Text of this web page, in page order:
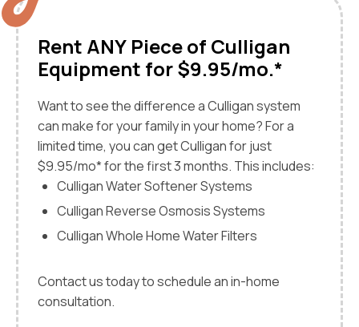
Rent ANY Piece of Culligan
Equipment for $9.95/mo.*
Want to see the difference a Culligan system
can make for your family in your home? For a
limited time, you can get Culligan for just
$9.95/mo* for the first 3 months. This includes:
Culligan Water Softener Systems
Culligan Reverse Osmosis Systems
Culligan Whole Home Water Filters
Contact us today to schedule an in-home
consultation.